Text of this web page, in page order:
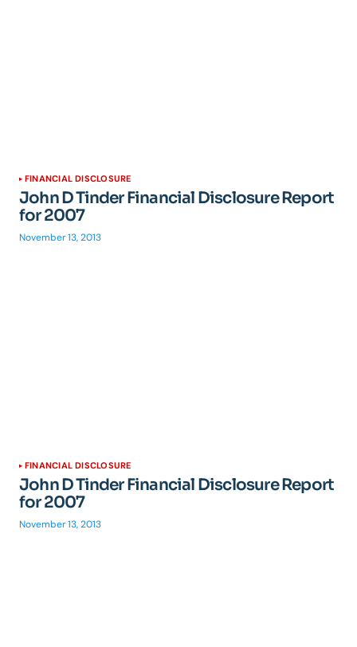
FINANCIAL DISCLOSURE
John D Tinder Financial Disclosure Report
for 2007
November 13, 2013
FINANCIAL DISCLOSURE
John D Tinder Financial Disclosure Report
for 2007
November 13, 2013